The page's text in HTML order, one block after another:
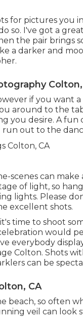
for pictures you
so. I've got a
the pair brings
a darker and
Colton,
if you want
around to the
you desire. A
run out to the
scenes can make
of light, so
lights. Please
excellent shots.
time to shoot
would
everybody
Colton. Shots
can be
CA
beach, so often
veil can look